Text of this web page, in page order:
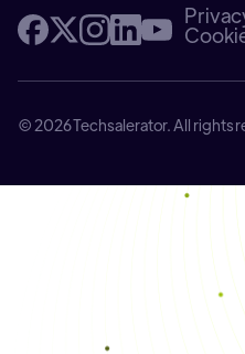
© 2026 Techsalerator. All rights